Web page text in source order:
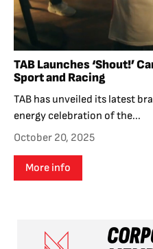
TAB Launches ‘Shout!’
Sport and Racing
TAB has unveiled its latest
energy celebration of the...
October 20, 2025
More info